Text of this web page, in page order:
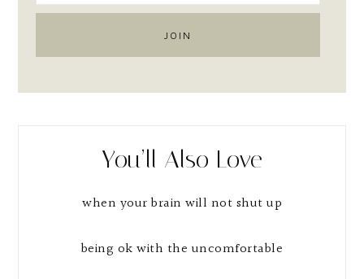
You’ll Also Love
when your brain will not shut up
being ok with the uncomfortable